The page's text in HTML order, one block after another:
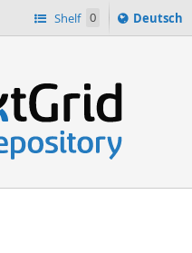
Shelf 0
Sprache
ï¿½ndern
Deutsch